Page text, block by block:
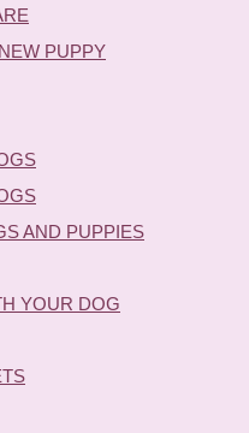
PUPPY
AND PUPPIES
YOUR DOG